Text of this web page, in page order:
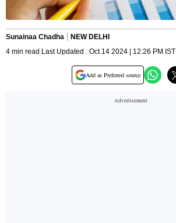
Sunainaa Chadha
NEW DELHI
4 min read Last Updated : Oct 14 2024 | 12:26 PM IST
Add as Preferred source